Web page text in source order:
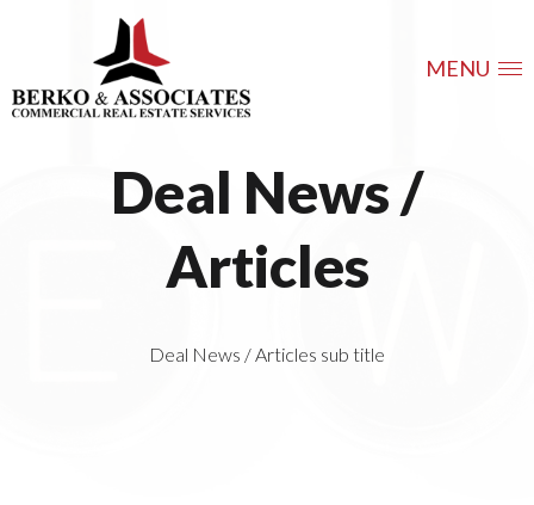
MENU
Deal News /
Articles
Deal News / Articles sub title